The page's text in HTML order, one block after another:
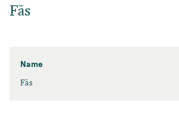
Fās
Name
Fās